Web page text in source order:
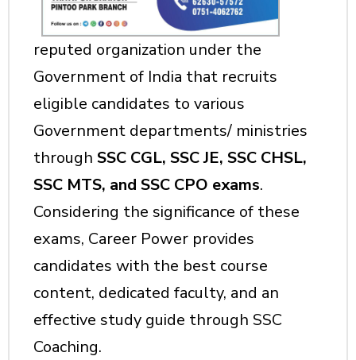
reputed organization under the
Government of India that recruits
eligible candidates to various
Government departments/ ministries
through SSC CGL, SSC JE, SSC CHSL,
SSC MTS, and SSC CPO exams.
Considering the significance of these
exams, Career Power provides
candidates with the best course
content, dedicated faculty, and an
effective study guide through SSC
Coaching.